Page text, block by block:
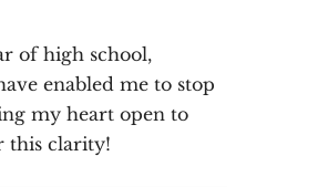
of high school,
enabled me to stop
my heart open to
this clarity!